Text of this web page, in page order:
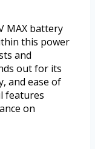
MAX battery
this power
and
out for its
and ease of
features
on